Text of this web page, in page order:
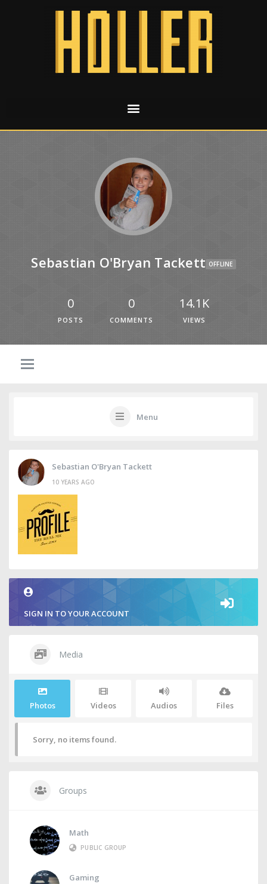
Sebastian O'Bryan Tackett OFFLINE
0
POSTS
0
COMMENTS
14.1K
VIEWS
Menu
Sebastian O'Bryan Tackett
10 YEARS AGO
SIGN IN TO YOUR ACCOUNT
Media
Photos Videos Audios Files
Sorry, no items found.
Groups
Math
PUBLIC GROUP
Gaming